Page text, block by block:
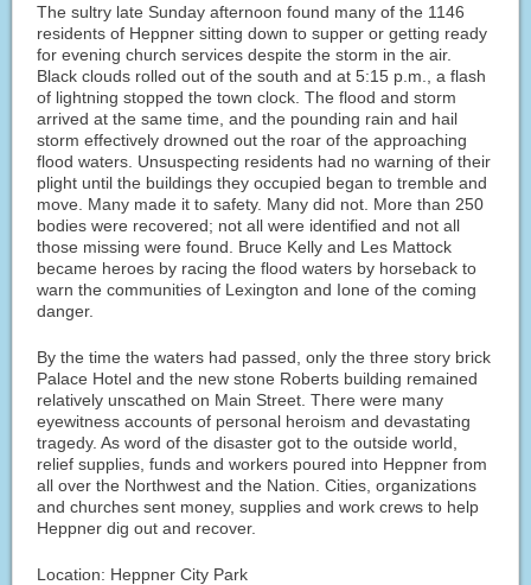
The sultry late Sunday afternoon found many of the 1146
residents of Heppner sitting down to supper or getting ready
for evening church services despite the storm in the air.
Black clouds rolled out of the south and at 5:15 p.m., a flash
of lightning stopped the town clock. The flood and storm
arrived at the same time, and the pounding rain and hail
storm effectively drowned out the roar of the approaching
flood waters. Unsuspecting residents had no warning of their
plight until the buildings they occupied began to tremble and
move. Many made it to safety. Many did not. More than 250
bodies were recovered; not all were identified and not all
those missing were found. Bruce Kelly and Les Mattock
became heroes by racing the flood waters by horseback to
warn the communities of Lexington and Ione of the coming
danger.
By the time the waters had passed, only the three story brick
Palace Hotel and the new stone Roberts building remained
relatively unscathed on Main Street. There were many
eyewitness accounts of personal heroism and devastating
tragedy. As word of the disaster got to the outside world,
relief supplies, funds and workers poured into Heppner from
all over the Northwest and the Nation. Cities, organizations
and churches sent money, supplies and work crews to help
Heppner dig out and recover.
Location: Heppner City Park